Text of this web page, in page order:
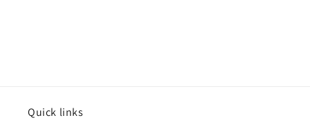
Quick links